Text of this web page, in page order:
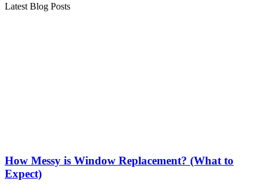
Latest Blog Posts
How Messy is Window Replacement? (What to
Expect)